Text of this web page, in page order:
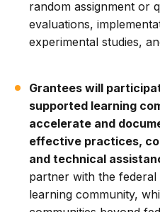
random assignment or
evaluations,
experimental studies,
Grantees will
supported learning
accelerate and
effective practices,
and technical
partner with the
learning community,